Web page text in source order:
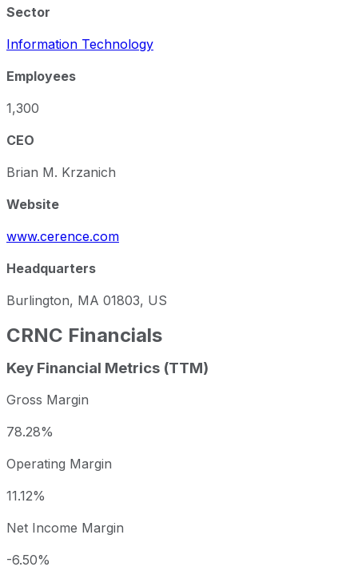
Sector
Information Technology
Employees
1,300
CEO
Brian M. Krzanich
Website
www.cerence.com
Headquarters
Burlington, MA 01803, US
CRNC Financials
Key Financial Metrics (TTM)
Gross Margin
78.28%
Operating Margin
11.12%
Net Income Margin
-6.50%